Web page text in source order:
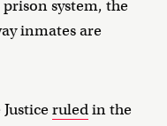
system, the
inmates are
ruledin the